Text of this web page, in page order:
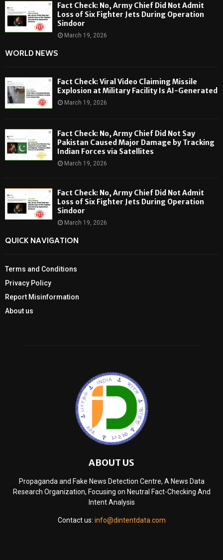
Fact Check: No, Army Chief Did Not Admit
Loss of Six Fighter Jets During Operation
Sindoor
March 19, 2026
WORLD NEWS
Fact Check: Viral Video Claiming Missile
Explosion at Military Facility Is AI-Generated
March 19, 2026
Fact Check: No, Army Chief Did Not Say
Pakistan Caused Major Damage by Tracking
Indian Forces via Satellites
March 19, 2026
Fact Check: No, Army Chief Did Not Admit
Loss of Six Fighter Jets During Operation
Sindoor
March 19, 2026
QUICK NAVIGATION
Terms and Conditions
Privacy Policy
Report Misinformation
About us
ABOUT US
Propaganda and Fake News Detection Centre, A News Data
Research Organization, Focusing on Neutral Fact-Checking And
Intent Analysis
Contact us: info@dintentdata.com